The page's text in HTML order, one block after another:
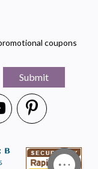
coupons
Submit